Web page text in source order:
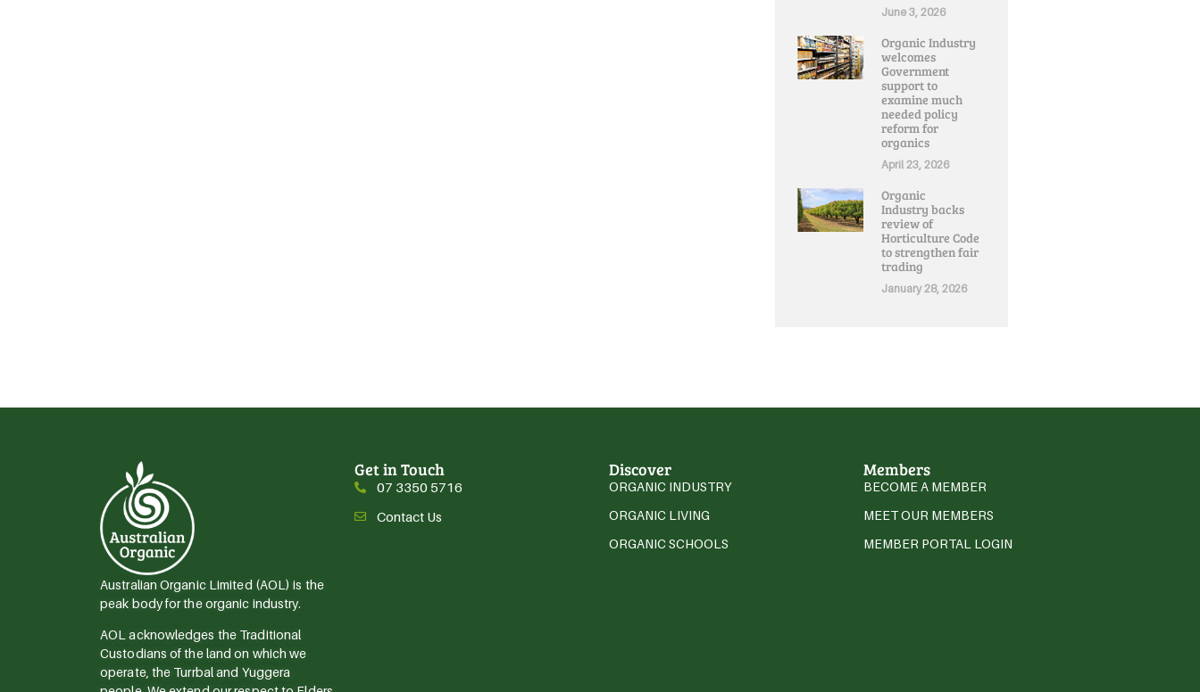
June 3, 2026
Organic Industry
welcomes
Government
support to
examine much
needed policy
reform for
organics
April 23, 2026
Organic
Industry backs
review of
Horticulture Code
to strengthen fair
trading
January 28, 2026
Australian Organic Limited (AOL) is the
peak body for the organic industry.
AOL acknowledges the Traditional
Custodians of the land on which we
operate, the Turrbal and Yuggera
Get in Touch
07 3350 5716
Contact Us
Discover
ORGANIC INDUSTRY
ORGANIC LIVING
ORGANIC SCHOOLS
Members
BECOME A MEMBER
MEET OUR MEMBERS
MEMBER PORTAL LOGIN